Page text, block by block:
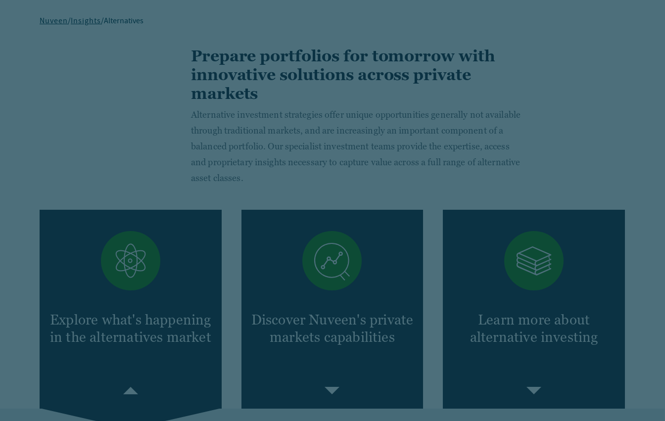
Nuveen/Insights/Alternatives
Prepare portfolios for tomorrow with
innovative solutions across private
markets
Alternative investment strategies offer unique opportunities generally not available
through traditional markets, and are increasingly an important component of a
balanced portfolio. Our specialist investment teams provide the expertise, access
and proprietary insights necessary to capture value across a full range of alternative
asset classes.
Explore what's happening
in the alternatives market
Discover Nuveen's private
markets capabilities
Learn more about
alternative investing